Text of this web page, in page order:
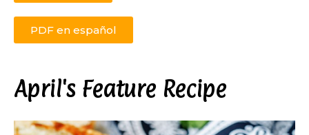
PDF en español
April's Feature Recipe